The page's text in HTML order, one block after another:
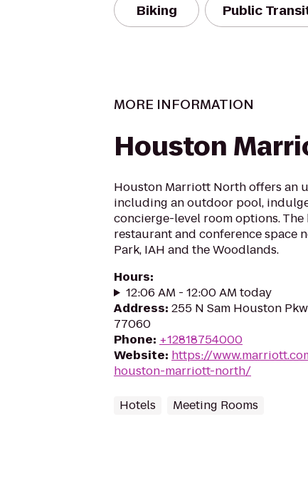
Biking Public
MORE INFORMATION
Houston
Houston Marriott North offers an
including an outdoor pool,
concierge-level room options. The
restaurant and conference space
Park, IAH and the Woodlands.
Hours:
12:06 AM - 12:00 AM today
Address: 255 N Sam Houston
77060
Phone: +12818754000
Website: https://
houston-marriott-north/
Hotels Meeting Rooms